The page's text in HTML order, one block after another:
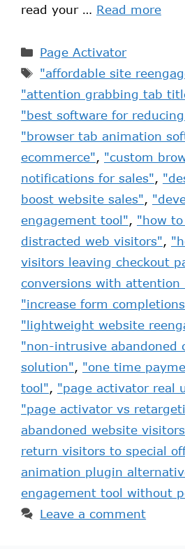
read your … Read more
Page Activator
"affordable site
"attention grabbing tab
"best software for
"browser tab animation
ecommerce", "custom
notifications for sales",
boost website sales",
engagement tool", "how
distracted web visitors",
visitors leaving checkout
conversions with attention
"increase form
"lightweight website
"non-intrusive abandoned
solution", "one time
tool", "page activator real
"page activator vs
abandoned website
return visitors to special
animation plugin
engagement tool without
Leave a comment